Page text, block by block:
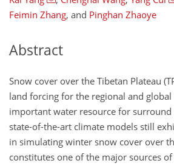
Feimin Zhang, and Pinghan Zhaoye
Abstract
Snow cover over the Tibetan Plateau
land forcing for the regional and
important water resource for surround
state-of-the-art climate models still
in simulating winter snow cover over
constitutes one of the major sources